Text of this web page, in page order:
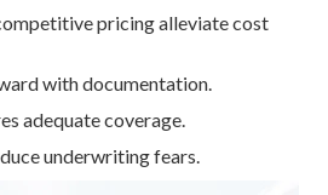
pricing alleviate cost
with documentation.
adequate coverage.
underwriting fears.